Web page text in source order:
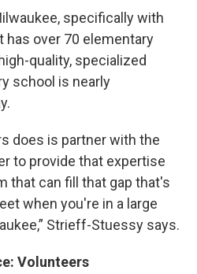
specifically with
has over 70 elementary
quality, specialized
school is nearly
does is partner with the
to provide that expertise
that can fill that gap that's
when you're in a large
Strieff-Stuessy says.
Volunteers